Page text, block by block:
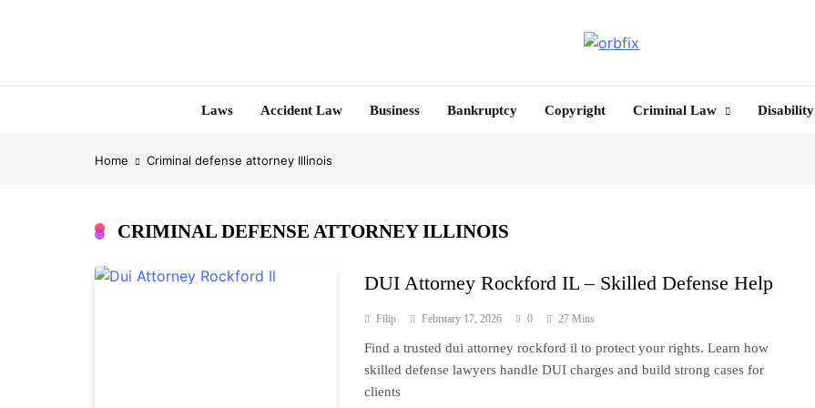
Laws Accident Law Business Bankruptcy Copyright Criminal Law Disability
Home Criminal defense attorney Illinois
CRIMINAL DEFENSE ATTORNEY ILLINOIS
DUI Attorney Rockford IL – Skilled Defense Help
Filip February 17, 2026 0 27 Mins
Find a trusted dui attorney rockford il to protect your rights. Learn how
skilled defense lawyers handle DUI charges and build strong cases for
clients